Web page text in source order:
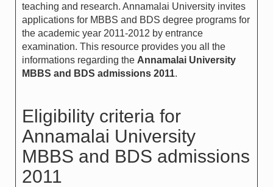
teaching and research. Annamalai University invites
applications for MBBS and BDS degree programs for
the academic year 2011-2012 by entrance
examination. This resource provides you all the
informations regarding the Annamalai University
MBBS and BDS admissions 2011.
Eligibility criteria for
Annamalai University
MBBS and BDS admissions
2011